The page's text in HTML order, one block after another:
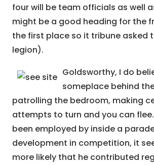
four will be team officials as well
might be a good heading for the
the first place so it tribune asked
legion).
Goldsworthy, I do
someplace behind
patrolling the bedroom, making
attempts to turn and you can
been employed by inside a
development in competition, it
more likely that he contributed